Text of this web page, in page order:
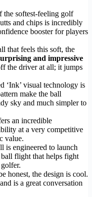
the softest-feeling golf
and chips is incredibly
booster for players
that feels this soft, the
and impressive
the driver at all; it jumps
‘Ink’ visual technology is
make the ball
sky and much simpler to
an incredible
at a very competitive
value.
is engineered to launch
flight that helps fight
honest, the design is cool.
is a great conversation